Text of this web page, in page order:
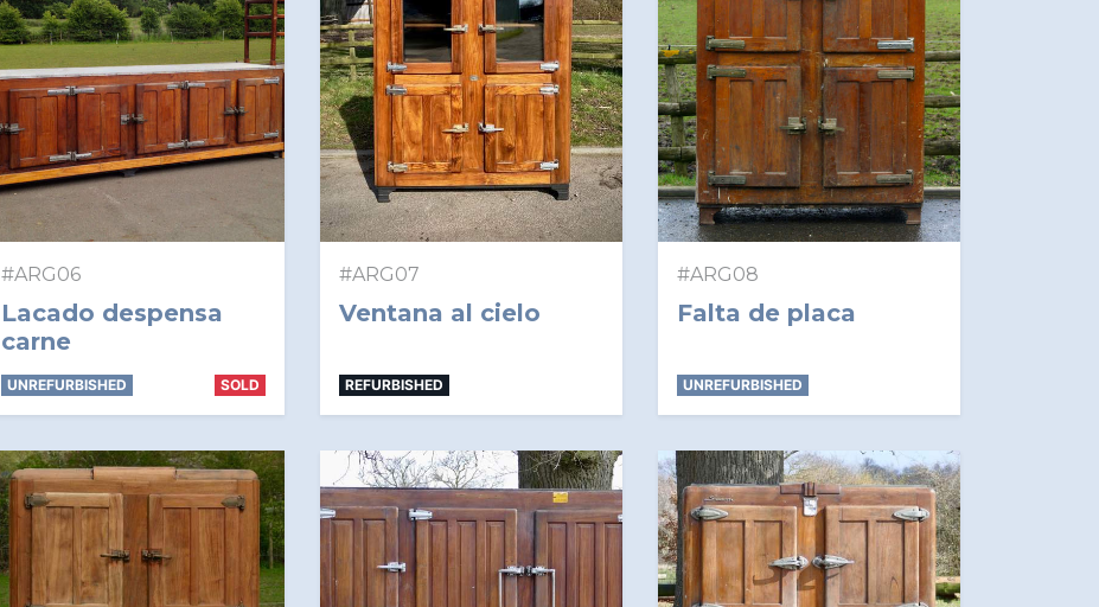
#ARG06
Lacado despensa
carne
UNREFURBISHED SOLD
#ARG07
Ventana al cielo
REFURBISHED
#ARG08
Falta de placa
UNREFURBISHED